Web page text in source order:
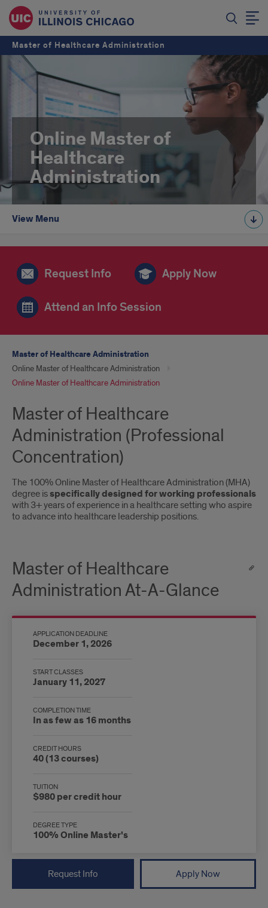
Master of Healthcare Administration
Online Master of
Healthcare
Administration
View Menu
Request Info Apply Now
Attend an Info Session
Master of Healthcare Administration
Online Master of Healthcare Administration
Online Master of Healthcare Administration
Master of Healthcare
Administration (Professional
Concentration)
The 100% Online Master of Healthcare Administration (MHA)
degree is specifically designed for working professionals
with 3+ years of experience in a healthcare setting who aspire
to advance into healthcare leadership positions.
Master of Healthcare
Administration At-A-Glance
APPLICATION DEADLINE
December 1, 2026
START CLASSES
January 11, 2027
COMPLETION TIME
In as few as 16 months
CREDIT HOURS
40 (13 courses)
TUITION
$980 per credit hour
DEGREE TYPE
100% Online Master's
Request Info Apply Now